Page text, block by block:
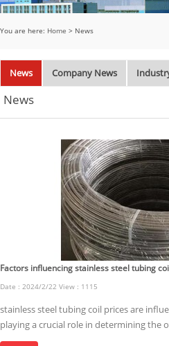
You are here: Home > News
News Company News
News
Factors influencing stainless steel tubing
Date : 2024/2/22 View : 1115
stainless steel tubing coil prices are
playing a crucial role in determining the